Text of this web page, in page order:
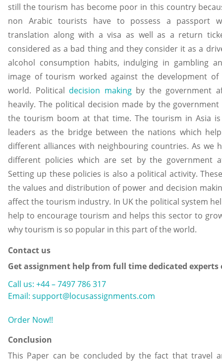
still the tourism has become poor in this country
non Arabic tourists have to possess a passport
translation along with a visa as well as a return
considered as a bad thing and they consider it as a
alcohol consumption habits, indulging in gambling
image of tourism worked against the development
world. Political decision makingby the government
heavily. The political decision made by the
the tourism boom at that time. The tourism in Asia
leaders as the bridge between the nations which
different alliances with neighbouring countries. As we
different policies which are set by the government
Setting up these policies is also a political activity.
the values and distribution of power and decision
affect the tourism industry. In UK the political system
help to encourage tourism and helps this sector to
why tourism is so popular in this part of the world.
Contact us
Get assignment help from full time dedicated experts
Call us: +44 – 7497 786 317
Email: support@locusassignments.com
Order Now!!
Conclusion
This Paper can be concluded by the fact that travel